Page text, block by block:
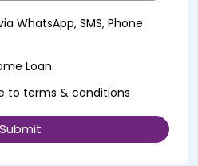
WhatsApp, SMS, Phone
Loan.
to terms & conditions